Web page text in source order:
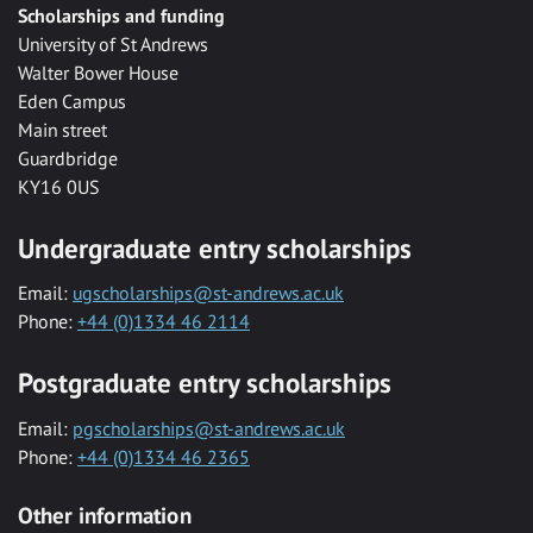
Scholarships and funding
University of St Andrews
Walter Bower House
Eden Campus
Main street
Guardbridge
KY16 0US
Undergraduate entry scholarships
Email: ugscholarships@st-andrews.ac.uk
Phone: +44 (0)1334 46 2114
Postgraduate entry scholarships
Email: pgscholarships@st-andrews.ac.uk
Phone: +44 (0)1334 46 2365
Other information